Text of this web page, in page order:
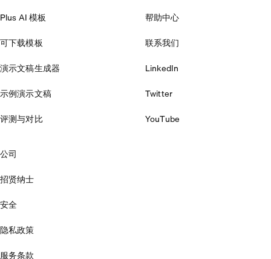
Plus AI 模板
可下载模板
演示文稿生成器
示例演示文稿
评测与对比
帮助中心
联系我们
LinkedIn
Twitter
YouTube
公司
招贤纳士
安全
隐私政策
服务条款